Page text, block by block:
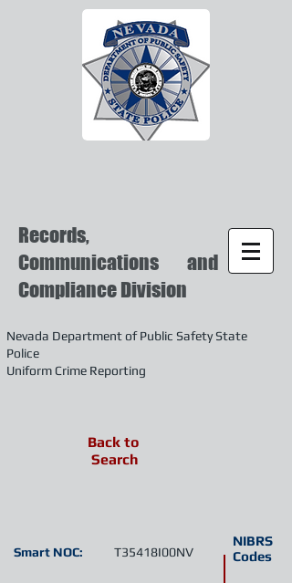
Records,
Communications and
Compliance Division
Nevada Department of Public Safety State
Police
Uniform Crime Reporting
NIBRS
Codes
T35418I00NV
Smart NOC:
Back to
Search